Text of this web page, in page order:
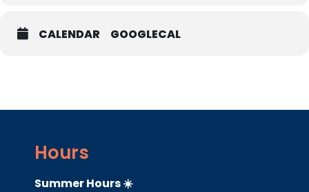
CALENDAR GOOGLECAL
Hours
Summer Hours ☀️